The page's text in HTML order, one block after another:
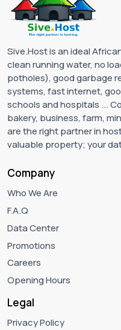
Sive.Host is an ideal
clean running water, no
potholes), good garbage
systems, fast internet,
schools and hospitals ...
bakery, business, farm,
are the right partner in
valuable property; your
Company
Who We Are
F.A.Q
Data Center
Promotions
Careers
Opening Hours
Legal
Privacy Policy